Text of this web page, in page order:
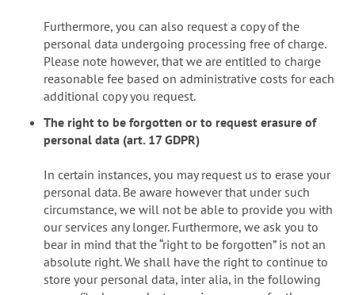
Furthermore, you can also request a copy of the
personal data undergoing processing free of charge.
Please note however, that we are entitled to charge
reasonable fee based on administrative costs for each
additional copy you request.
The right to be forgotten or to request erasure of
personal data (art. 17 GDPR)
In certain instances, you may request us to erase your
personal data. Be aware however that under such
circumstance, we will not be able to provide you with
our services any longer. Furthermore, we ask you to
bear in mind that the “right to be forgotten” is not an
absolute right. We shall have the right to continue to
store your personal data, inter alia, in the following